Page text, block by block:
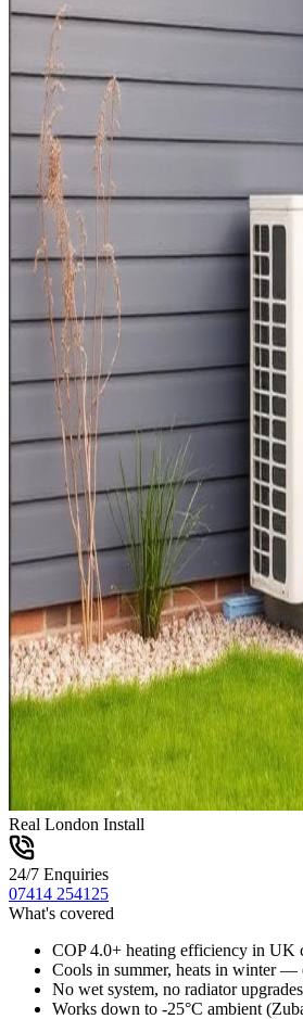
Real London Install
24/7 Enquiries
07414 254125
What's covered
COP 4.0+ heating efficiency in UK
Cools in summer, heats in winter —
No wet system, no radiator
Works down to -25°C ambient